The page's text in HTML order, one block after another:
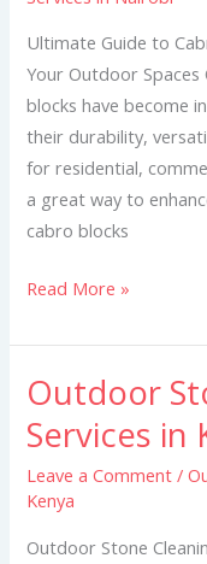
Ultimate Guide to
Your Outdoor Spaces
blocks have become
their durability,
for residential,
a great way to
cabro blocks
Cleaning
Services
in
Nairobi
Read More »
Outdoor
Services in
Leave a Comment /
Kenya
Outdoor Stone
Outdoor
Stone
Cleaning
Services
in
Kenya